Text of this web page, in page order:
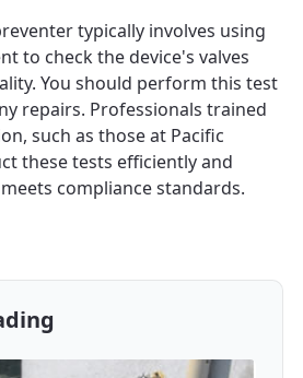
typically involves using
to check the device's valves
You should perform this test
repairs. Professionals trained
such as those at Pacific
these tests efficiently and
compliance standards.